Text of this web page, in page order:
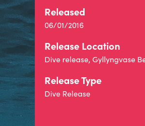
Released
06/01/2016
Release Location
Dive release, Gyllyngvase
Release Type
Dive Release